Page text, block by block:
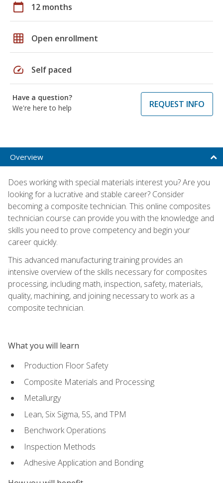
calendar_today 12 months
grid_on Open enrollment
speed Self paced
Have a question?
We're here to help
REQUEST INFO
Overview
Does working with special materials interest you? Are you
looking for a lucrative and stable career? Consider
becoming a composite technician. This online composites
technician course can provide you with the knowledge and
skills you need to prove competency and begin your
career quickly.
This advanced manufacturing training provides an
intensive overview of the skills necessary for composites
processing, including math, inspection, safety, materials,
quality, machining, and joining necessary to work as a
composite technician.
What you will learn
Production Floor Safety
Composite Materials and Processing
Metallurgy
Lean, Six Sigma, 5S, and TPM
Benchwork Operations
Inspection Methods
Adhesive Application and Bonding